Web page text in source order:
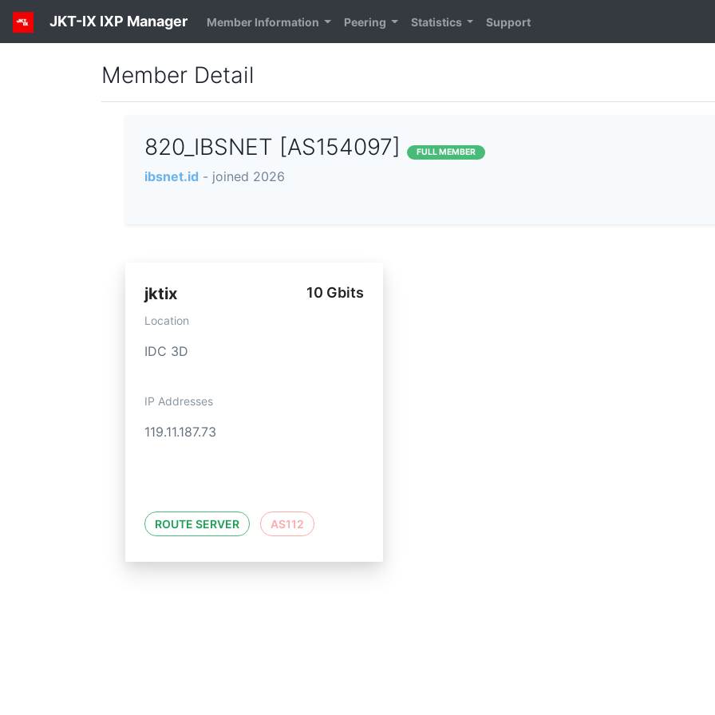
JKT-IX IXP Manager Member Information Peering Statistics Support
Member Detail
820_IBSNET [AS154097] FULL MEMBER
ibsnet.id - joined 2026
jktix 10 Gbits
Location
IDC 3D
IP Addresses
119.11.187.73
ROUTE SERVER AS112